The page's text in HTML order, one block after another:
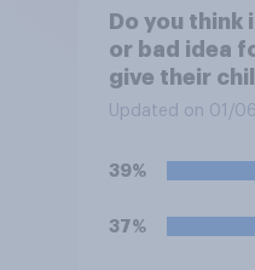
Do you think
or bad idea
give their
a reward for
Updated on 01/
39%
37%